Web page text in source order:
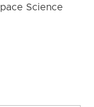
Science